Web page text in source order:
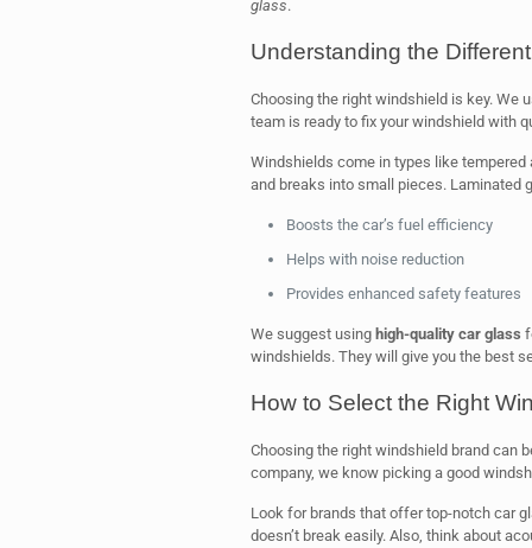
glass.
Understanding the
Choosing the right windshield is key. We
team is ready to fix your windshield with
Windshields come in types like
and breaks into small pieces. Laminated
Boosts the car’s fuel efficiency
Helps with noise reduction
Provides enhanced safety features
We suggest using high-quality car glass
windshields. They will give you the best
How to Select the Right
Choosing the right windshield brand can
company, we know picking a good
Look for brands that offer top-notch car
doesn’t break easily. Also, think about